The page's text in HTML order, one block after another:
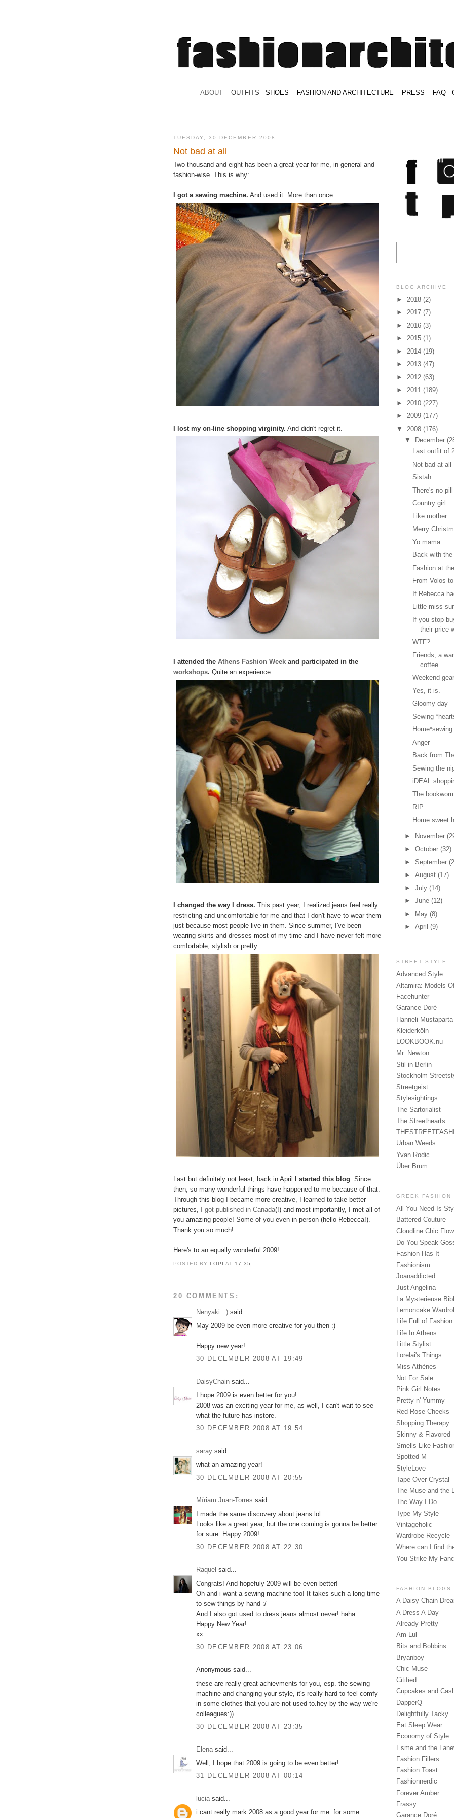
ABOUT OUTFITS SHOES FASHION AND ARCHITECTURE PRESS FAQ
TUESDAY, 30 DECEMBER 2008
Not bad at all
Two thousand and eight has been a great year for me, in general and
fashion-wise. This is why:
I got a sewing machine. And used it. More than once.
I lost my on-line shopping virginity. And didn't regret it.
I attended the Athens Fashion Week and participated in the
workshops. Quite an experience.
I changed the way I dress. This past year, I realized jeans feel really
restricting and uncomfortable for me and that I don't have to wear them
just because most people live in them. Since summer, I've been
wearing skirts and dresses most of my time and I have never felt more
comfortable, stylish or pretty.
Last but definitely not least, back in April I started this blog . Since
then, so many wonderful things have happened to me because of that.
Through this blog I became more creative, I learned to take better
pictures, I got published in Canada(!) and most importantly, I met all of
you amazing people! Some of you even in person (hello Rebecca!).
Thank you so much!
Here's to an equally wonderful 2009!
POSTED BY LOPIAT17:35
20 COMMENTS:
Nenyaki : ) said...
May 2009 be even more creative for you then :)
Happy new year!
30 DECEMBER 2008 AT 19:49
DaisyChain said...
I hope 2009 is even better for you!
2008 was an exciting year for me, as well, I can't wait to see
what the future has instore.
30 DECEMBER 2008 AT 19:54
saray said...
what an amazing year!
30 DECEMBER 2008 AT 20:55
Míriam Juan-Torres said...
I made the same discovery about jeans lol
Looks like a great year, but the one coming is gonna be better
for sure. Happy 2009!
30 DECEMBER 2008 AT 22:30
Raquel said...
Congrats! And hopefuly 2009 will be even better!
Oh and i want a sewing machine too! It takes such a long time
to sew things by hand :/
And I also got used to dress jeans almost never! haha
Happy New Year!
xx
30 DECEMBER 2008 AT 23:06
Anonymous said...
these are really great achievments for you, esp. the sewing
machine and changing your style, it's really hard to feel comfy
in some clothes that you are not used to.hey by the way we're
colleagues:))
30 DECEMBER 2008 AT 23:35
Elenasaid...
Well, I hope that 2009 is going to be even better!
31 DECEMBER 2008 AT 00:14
luciasaid...
i cant really mark 2008 as a good year for me. for some
BLOG ARCHIVE
► 2018 (2)
► 2017 (7)
► 2016 (3)
► 2015 (1)
► 2014 (19)
► 2013 (47)
► 2012 (63)
► 2011 (189)
► 2010 (227)
► 2009 (177)
▼ 2008 (176)
▼
December
Last outfit of
Not bad at all
Sistah
There's no
Country girl
Like mother
Merry
Yo mama
Back with
Fashion at
From Volos
If Rebecca
Little miss
If you stop
their price
WTF?
Friends, a
coffee
Weekend gear
Yes, it is.
Gloomy day
Sewing
Home*sewing
Anger
Back from
Sewing the
iDEAL
The
RIP
Home sweet
► November
► October (32)
► September
► August (17)
► July (14)
► June (12)
► May (8)
► April (9)
STREET STYLE
Advanced Style
Altamira: Models
Facehunter
Garance Doré
Hanneli Mustaparta
Kleiderköln
LOOKBOOK.nu
Mr. Newton
Stil in Berlin
Stockholm
Streetgeist
Stylesightings
The Sartorialist
The Streethearts
Urban Weeds
Yvan Rodic
Über Brum
GREEK FASHION
All You Need Is
Battered Couture
Cloudline Chic
Do You Speak
Fashion Has It
Fashionism
Joanaddicted
Just Angelina
La Mysterieuse
Lemoncake
Life Full of Fashion
Life In Athens
Little Stylist
Lorelai's Things
Miss Athènes
Not For Sale
Pink Girl Notes
Pretty n' Yummy
Red Rose Cheeks
Shopping Therapy
Skinny & Flavored
Smells Like
Spotted M
StyleLove
Tape Over Crystal
The Muse and the
The Way I Do
Type My Style
Vintageholic
Wardrobe Recycle
Where can I find
You Strike My
FASHION BLOGS
A Daisy Chain
A Dress A Day
Already Pretty
Am-Lul
Bits and Bobbins
Bryanboy
Chic Muse
Citified
Cupcakes and
DapperQ
Delightfully Tacky
Eat.Sleep.Wear
Economy of Style
Esme and the
Fashion Fillers
Fashion Toast
Fashionnerdic
Forever Amber
Frassy
Garance Doré‎